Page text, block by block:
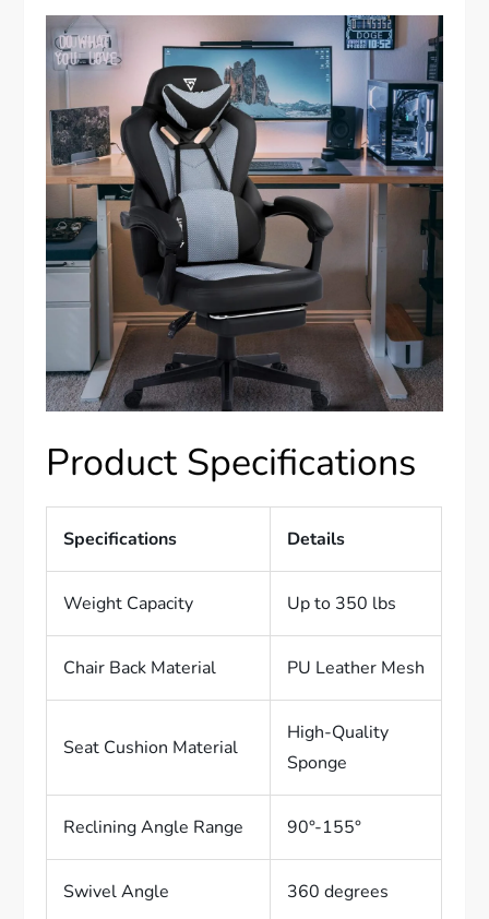
Product Specifications
Specifications Details
Weight Capacity Up to 350 lbs
Chair Back Material PU Leather Mesh
Seat Cushion Material
High-Quality
Sponge
Reclining Angle Range 90°-155°
Swivel Angle 360 degrees